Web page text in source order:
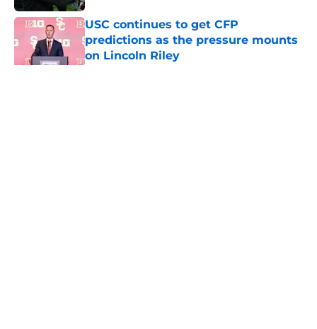
USC continues to get CFP
predictions as the pressure mounts
on Lincoln Riley